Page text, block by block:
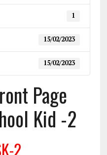
1
15/02/2023
15/02/2023
Page
Kid -2
2